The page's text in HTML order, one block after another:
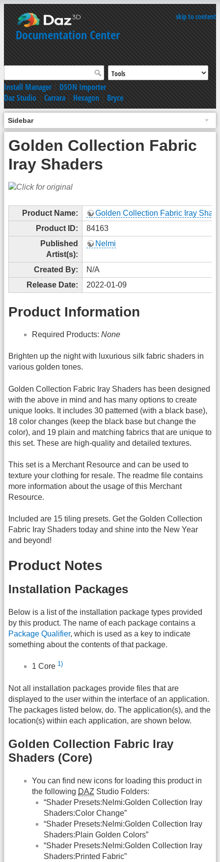
skip to content
Documentation Center
Install Manager|DSON Importer
Daz Studio|Carrara|Hexagon|Bryce
Sidebar
Golden Collection Fabric
Iray Shaders
Product Name:
Golden Collection Fabric Iray
Product ID:
84163
Published
Artist(s):
Nelmi
Created By:
N/A
Release Date:
2022-01-09
Product Information
Required Products: None
Brighten up the night with luxurious silk fabric shaders in
various golden tones.
Golden Collection Fabric Iray Shaders has been designed
with the above in mind and has many options to create
unique looks. It includes 30 patterned (with a black base),
18 color changes (keep the black base but change the
color), and 19 plain and matching fabrics that are unique to
this set. These are high-quality and detailed textures.
This set is a Merchant Resource and can be used to
texture your clothing for resale. The readme file contains
more information about the usage of this Merchant
Resource.
Included are 15 tiling presets. Get the Golden Collection
Fabric Iray Shaders today and shine into the New Year
and beyond!
Product Notes
Installation Packages
Below is a list of the installation package types provided
by this product. The name of each package contains a
Package Qualifier, which is used as a key to indicate
something about the contents of that package.
1 Core 1)
Not all installation packages provide files that are
displayed to the user within the interface of an application.
The packages listed below, do. The application(s), and the
location(s) within each application, are shown below.
Golden Collection Fabric Iray
Shaders (Core)
You can find new icons for loading this product in
the following DAZ Studio Folders:
“Shader Presets:Nelmi:Golden Collection Iray
Shaders:Color Change”
“Shader Presets:Nelmi:Golden Collection Iray
Shaders:Plain Golden Colors”
“Shader Presets:Nelmi:Golden Collection Iray
Shaders:Printed Fabric”